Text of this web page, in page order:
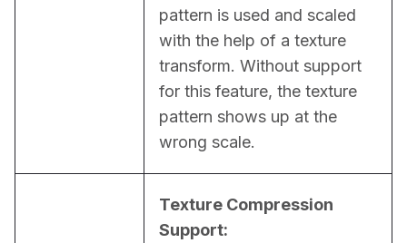
pattern is used and scaled
with the help of a texture
transform. Without support
for this feature, the texture
pattern shows up at the
wrong scale.
Texture Compression
Support: